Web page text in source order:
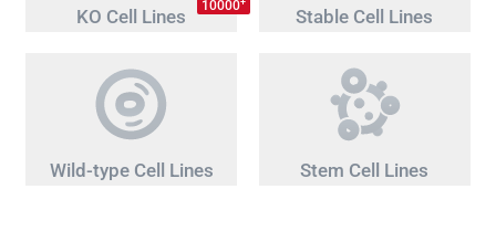
KO Cell Lines 10000 Stable Cell Lines
Wild-type Cell Lines Stem Cell Lines